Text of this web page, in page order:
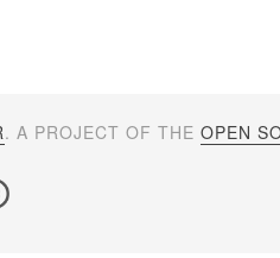
. A PROJECT OF THEOPEN